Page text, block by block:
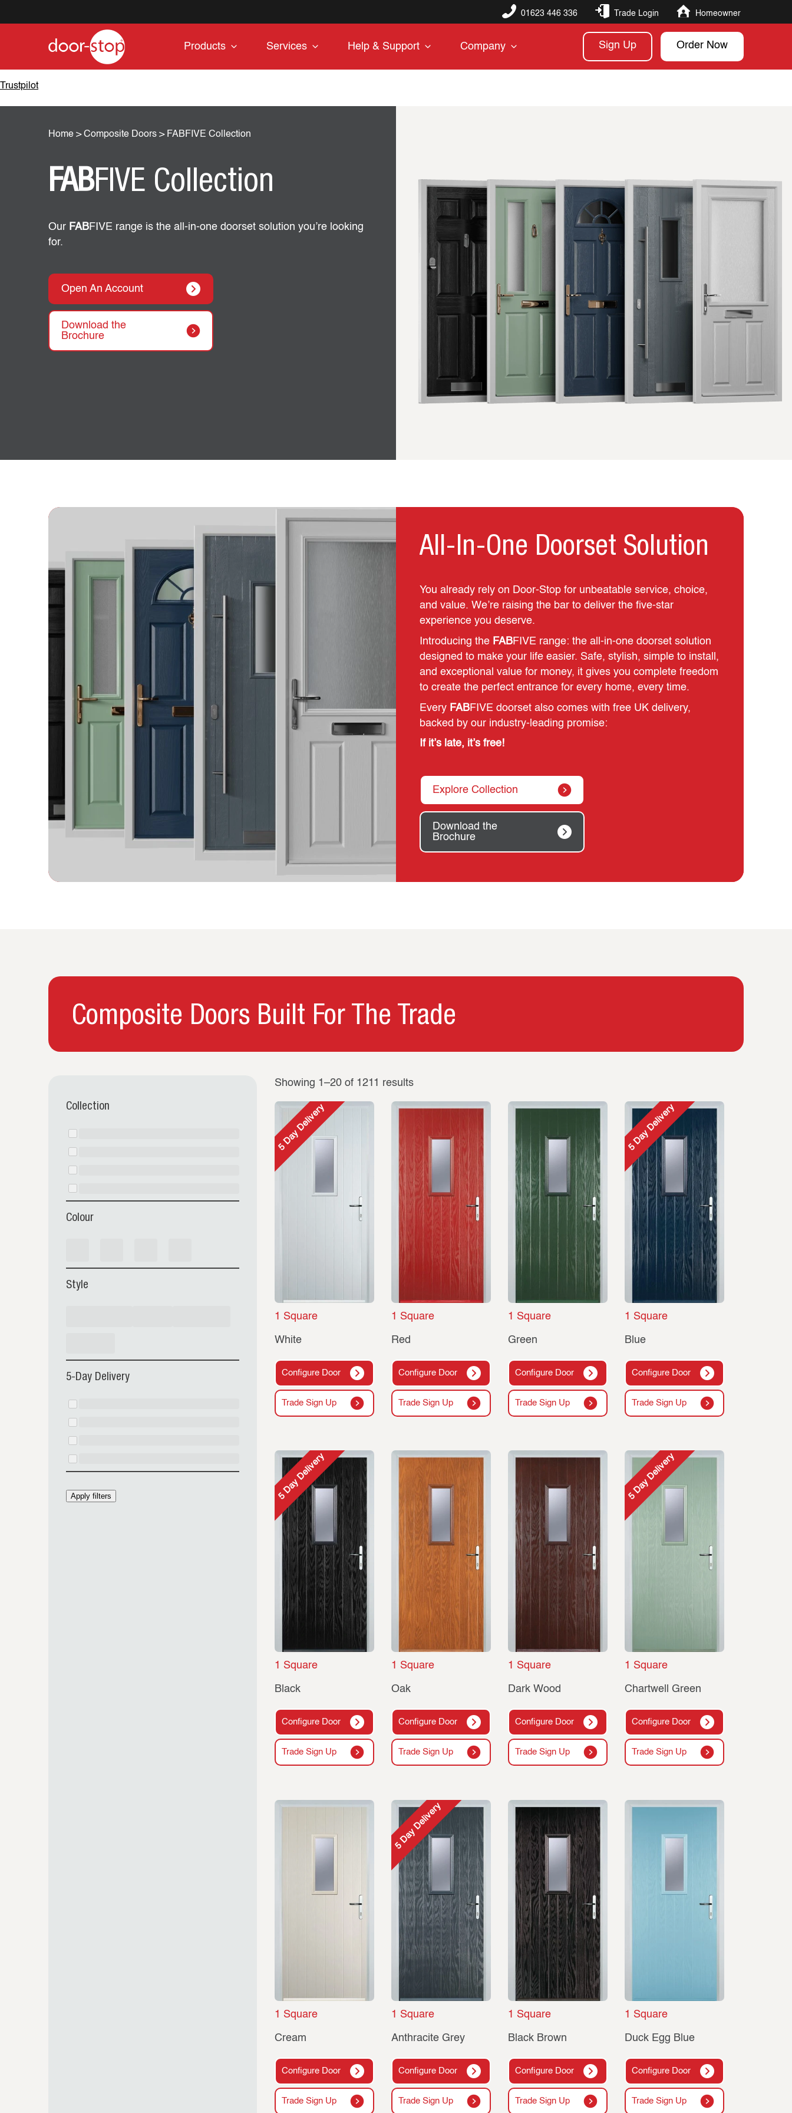
01623 446 336 Trade Login Homeowner
Products Services Help & Support Company Sign Up Order Now
Trustpilot
Home >Composite Doors > FABFIVE Collection
FABFIVE Collection
Our FABFIVE range is the all-in-one doorset solution you’re looking
for.
Open An Account
Download the
Brochure
All-In-One Doorset Solution
You already rely on Door-Stop for unbeatable service, choice,
and value. We’re raising the bar to deliver the five‑star
experience you deserve.
Introducing the FABFIVE range: the all‑in‑one doorset solution
designed to make your life easier. Safe, stylish, simple to install,
and exceptional value for money, it gives you complete freedom
to create the perfect entrance for every home, every time.
Every FABFIVE doorset also comes with free UK delivery,
backed by our industry‑leading promise:
If it’s late, it’s free!
Explore Collection
Download the
Brochure
Composite Doors Built For The Trade
Collection
Colour
Style
5-Day Delivery
Apply filters
Showing 1–20 of 1211 results
5 Day Delivery
1 Square
White
Configure Door
Trade Sign Up
1 Square
Red
Configure Door
Trade Sign Up
1 Square
Green
Configure Door
Trade Sign Up
5 Day Delivery
1 Square
Blue
Configure Door
Trade Sign Up
5 Day Delivery
1 Square
Black
Configure Door
Trade Sign Up
1 Square
Oak
Configure Door
Trade Sign Up
1 Square
Dark Wood
Configure Door
Trade Sign Up
5 Day Delivery
1 Square
Chartwell Green
Configure Door
Trade Sign Up
1 Square
Cream
Configure Door
Trade Sign Up
5 Day Delivery
1 Square
Anthracite Grey
Configure Door
Trade Sign Up
1 Square
Black Brown
Configure Door
Trade Sign Up
1 Square
Duck Egg Blue
Configure Door
Trade Sign Up